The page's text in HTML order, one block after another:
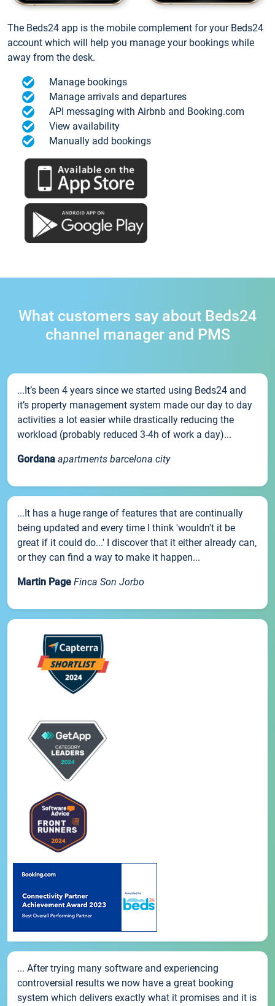
The Beds24 app is the mobile complement for your Beds24
account which will help you manage your bookings while
away from the desk.
Manage bookings
Manage arrivals and departures
API messaging with Airbnb and Booking.com
View availability
Manually add bookings
What customers say about Beds24
channel manager and PMS
...It’s been 4 years since we started using Beds24 and
it’s property management system made our day to day
activities a lot easier while drastically reducing the
workload (probably reduced 3-4h of work a day)...
Gordana apartments barcelona city
...It has a huge range of features that are continually
being updated and every time I think 'wouldn't it be
great if it could do...' I discover that it either already can,
or they can find a way to make it happen...
Martin Page Finca Son Jorbo
... After trying many software and experiencing
controversial results we now have a great booking
system which delivers exactly what it promises and it is